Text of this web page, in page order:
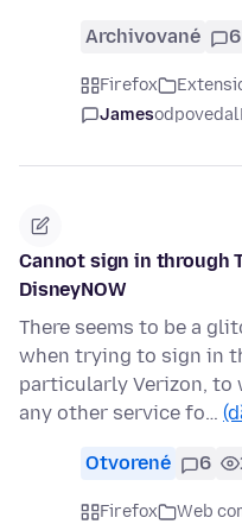
Archivované 6
Firefox
Jamesodpovedal
Cannot sign in through
DisneyNOW
There seems to be a
when trying to sign in
particularly Verizon, to
any other service fo…
Otvorené 6
Firefox
Web